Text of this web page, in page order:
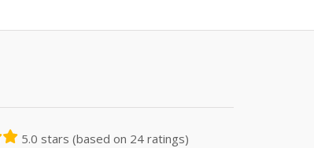
5.0 stars (based on 24 ratings)